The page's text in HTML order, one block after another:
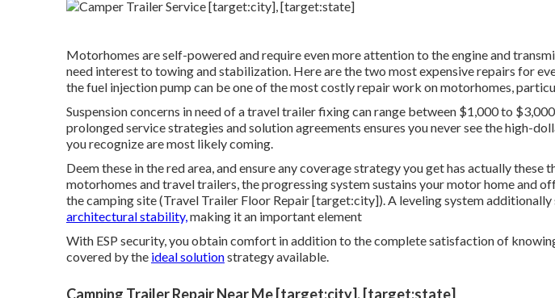
Motorhomes are self-powered and require even more attention to the engine and
need interest to towing and stabilization. Here are the two most expensive repairs for
the fuel injection pump can be one of the most costly repair work on motorhomes,
Suspension concerns in need of a travel trailer fixing can range between $1,000 to
prolonged service strategies and solution agreements ensures you never see the high-
you recognize are most likely coming.
Deem these in the red area, and ensure any coverage strategy you get has actually these
motorhomes and travel trailers, the progressing system sustains your motor home and
the camping site (Travel Trailer Floor Repair [target:city]). A leveling system additionally
architectural stability,making it an important element
With ESP security, you obtain comfort in addition to the complete satisfaction of
covered by the ideal solutionstrategy available.
Camping Trailer Repair Near Me [target:city], [target:state]